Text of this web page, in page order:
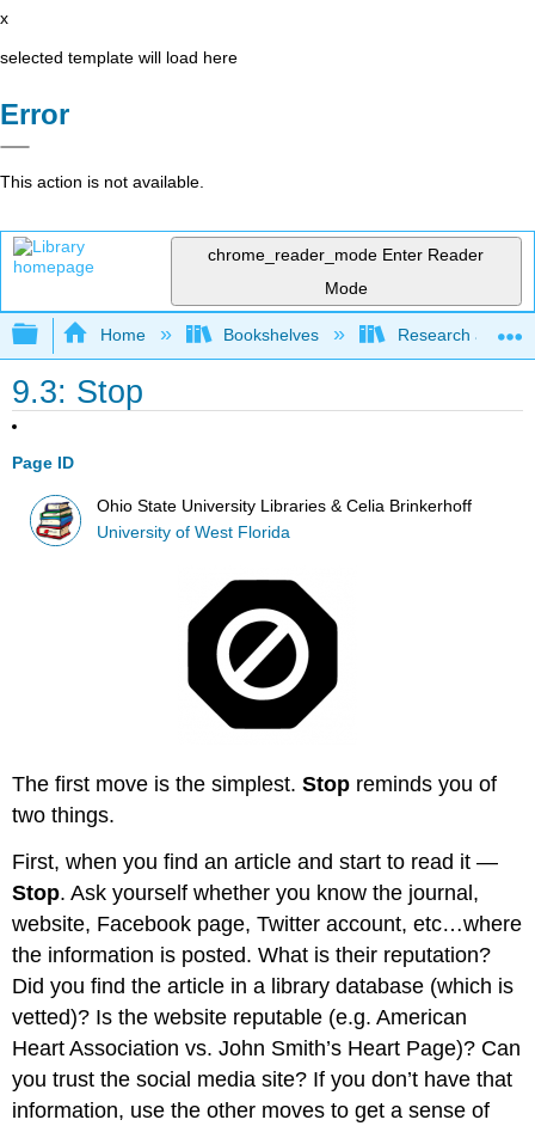
x
selected template will load here
Error
This action is not available.
chrome_reader_mode Enter Reader
Mode
Expand/collapse global hierarchy
Home Bookshelves Research and
9.3: Stop
Page ID
Ohio State University Libraries & Celia Brinkerhoff
University of West Florida
The first move is the simplest.Stop reminds you of
two things.
First, when you find an article and start to read it —
Stop. Ask yourself whether you know the journal,
website, Facebook page, Twitter account, etc…where
the information is posted. What is their reputation?
Did you find the article in a library database (which is
vetted)? Is the website reputable (e.g. American
Heart Association vs. John Smith’s Heart Page)? Can
you trust the social media site? If you don’t have that
information, use the other moves to get a sense of